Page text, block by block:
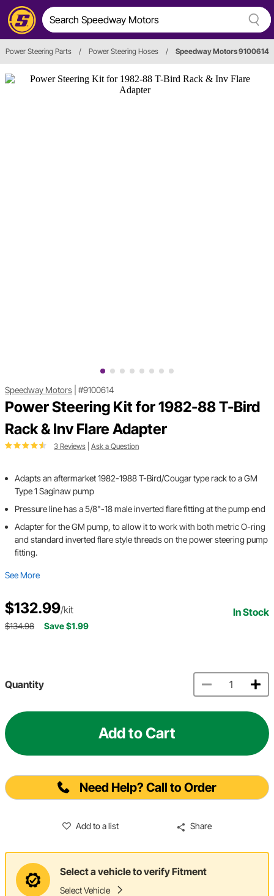
Power Steering Parts / Power Steering Hoses / Speedway Motors 9100614
Speedway Motors #9100614
Power Steering Kit for 1982-88 T-Bird
Rack & Inv Flare Adapter
3 Reviews Ask a Question
Adapts an aftermarket 1982-1988 T-Bird/Cougar type rack to a GM
Type 1 Saginaw pump
Pressure line has a 5/8"-18 male inverted flare fitting at the pump end
Adapter for the GM pump, to allow it to work with both metric O-ring
and standard inverted flare style threads on the power steering pump
fitting.
See More
$132.99/kit In Stock
$134.98 Save $1.99
Quantity
Add to Cart
Need Help? Call to Order
Add to a list Share
Select a vehicle to verify Fitment
Select Vehicle